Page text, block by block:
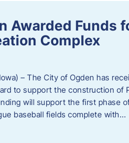
Awarded Funds
Complex
– The City of Ogden has
to support the construction of
will support the first phase
baseball fields complete with…